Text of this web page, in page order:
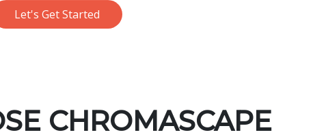
Let's Get Started
CHROMASCAPE